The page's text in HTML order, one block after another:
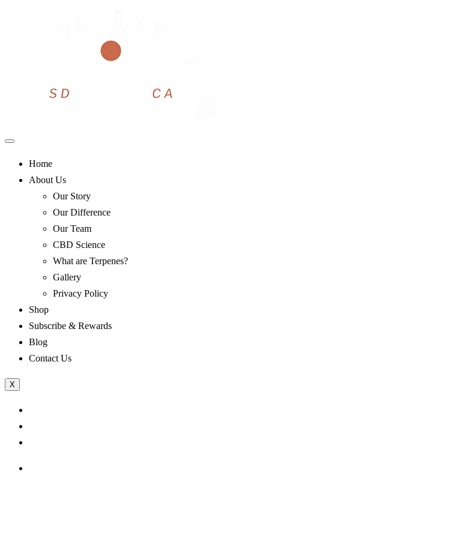
Home
About Us
Our Story
Our Difference
Our Team
CBD Science
What are Terpenes?
Gallery
Privacy Policy
Shop
Subscribe & Rewards
Blog
Contact Us
X